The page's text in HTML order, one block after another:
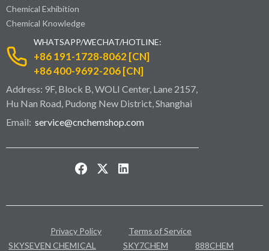
Chemical Exhibition
Chemical Knowledge
WHATSAPP/WECHAT/HOTLINE:
+86 191-1728-8062 [CN]
+86 400-9692-206 [CN]
Address: 9F, Block B, WOLI Center, Lane 2157,
Hu Nan Road, Pudong New District, Shanghai
Email: service@cnchemshop.com
Privacy Policy
Terms of Service
SKYSEVEN CHEMICAL
SKY7CHEM
888CHEM